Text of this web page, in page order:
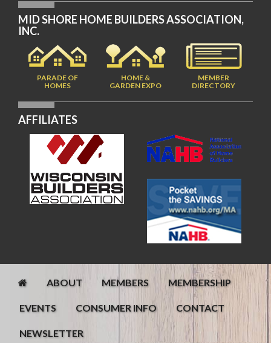
MID SHORE HOME BUILDERS ASSOCIATION,
INC.
PARADE OF
HOMES
HOME &
GARDEN EXPO
MEMBER
DIRECTORY
AFFILIATES
ABOUT MEMBERS MEMBERSHIP
EVENTS CONSUMER INFO CONTACT
NEWSLETTER